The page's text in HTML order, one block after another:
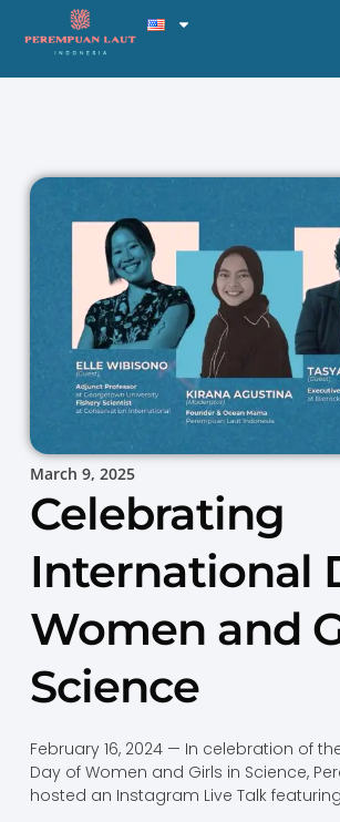
March 9, 2025
Celebrating
International
Women and
Science
February 16, 2024 — In celebration of
Day of Women and Girls in Science,
hosted an Instagram Live Talk